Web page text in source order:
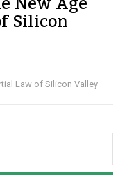
Silicon
Law of Silicon Valley